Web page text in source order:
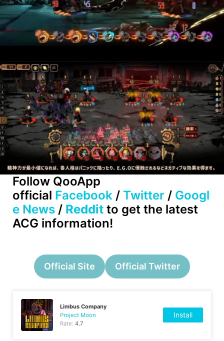
Follow QooApp
official Facebook / Twitter / Googl
e News / Reddit to get the latest
ACG information!
Official Site Official Twitter
Limbus Company
Project Moon
Rate:4.7
Install